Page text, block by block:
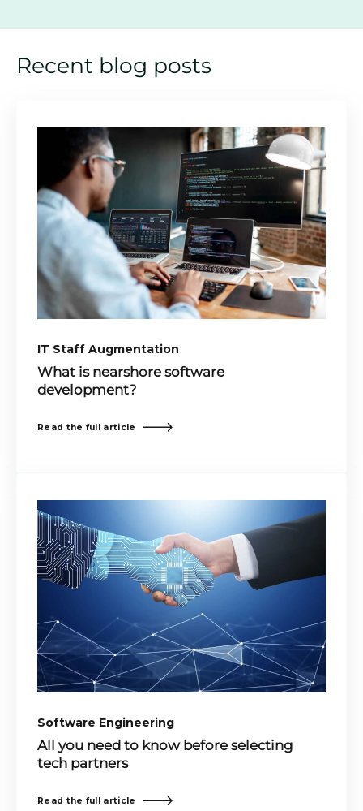
Recent blog posts
IT Staff Augmentation
What is nearshore software
development?
Read the full article
Software Engineering
All you need to know before selecting
tech partners
Read the full article